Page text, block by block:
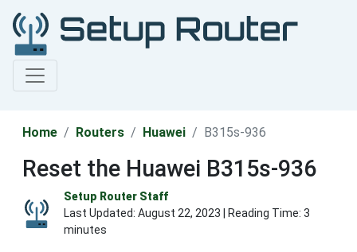
Home Routers Huawei B315s-936
Reset the Huawei B315s-936
Setup Router Staff
Last Updated: August 22, 2023 | Reading Time: 3
minutes